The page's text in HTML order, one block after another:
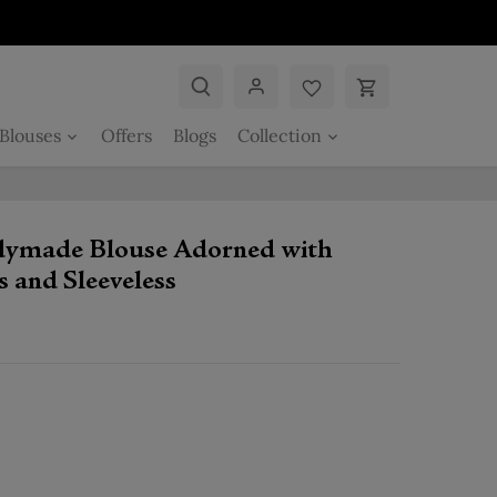
Blouses Offers Blogs Collection
Blouse Adorned with
Sleeveless